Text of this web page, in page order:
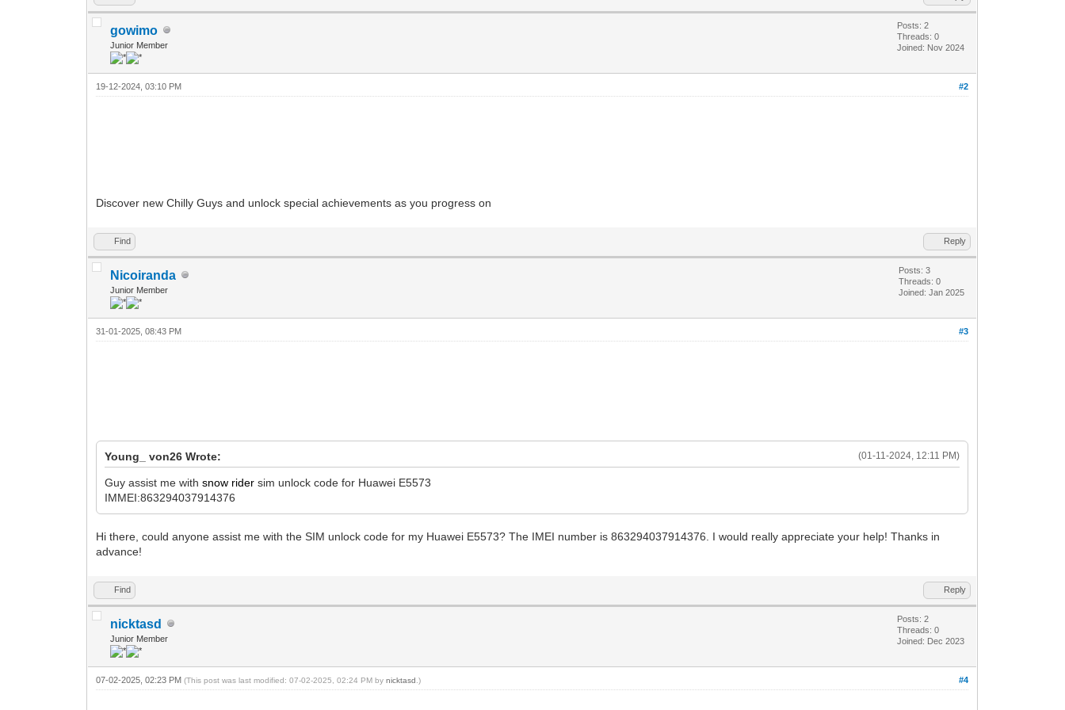
gowimo
Junior Member
Posts: 2
Threads: 0
Joined: Nov 2024
#2
19-12-2024, 03:10 PM
Discover new Chilly Guys and unlock special achievements as you progress on
Find Reply
Nicoiranda
Junior Member
Posts: 3
Threads: 0
Joined: Jan 2025
#3
31-01-2025, 08:43 PM
(01-11-2024, 12:11 PM)
Young_ von26 Wrote:
Guy assist me withsnow rider sim unlock code for Huawei E5573
IMMEI:863294037914376
Hi there, could anyone assist me with the SIM unlock code for my Huawei E5573? The IMEI number is 863294037914376. I would really appreciate your help! Thanks in
advance!
Find Reply
nicktasd
Junior Member
Posts: 2
Threads: 0
Joined: Dec 2023
#4
07-02-2025, 02:23 PM(This post was last modified: 07-02-2025, 02:24 PM bynicktasd .)